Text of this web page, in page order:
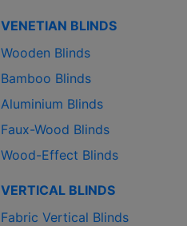
VENETIAN BLINDS
Wooden Blinds
Bamboo Blinds
Aluminium Blinds
Faux-Wood Blinds
Wood-Effect Blinds
VERTICAL BLINDS
Fabric Vertical Blinds